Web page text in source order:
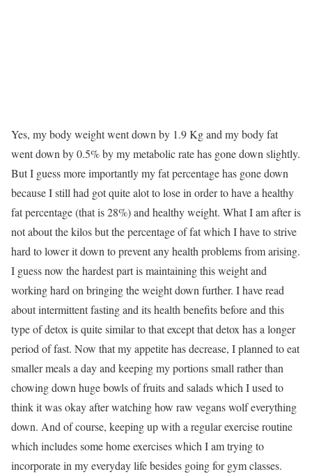
Yes, my body weight went down by 1.9 Kg and my body fat
went down by 0.5% by my metabolic rate has gone down slightly.
But I guess more importantly my fat percentage has gone down
because I still had got quite alot to lose in order to have a healthy
fat percentage (that is 28%) and healthy weight. What I am after is
not about the kilos but the percentage of fat which I have to strive
hard to lower it down to prevent any health problems from arising.
I guess now the hardest part is maintaining this weight and
working hard on bringing the weight down further. I have read
about intermittent fasting and its health benefits before and this
type of detox is quite similar to that except that detox has a longer
period of fast. Now that my appetite has decrease, I planned to eat
smaller meals a day and keeping my portions small rather than
chowing down huge bowls of fruits and salads which I used to
think it was okay after watching how raw vegans wolf everything
down. And of course, keeping up with a regular exercise routine
which includes some home exercises which I am trying to
incorporate in my everyday life besides going for gym classes.